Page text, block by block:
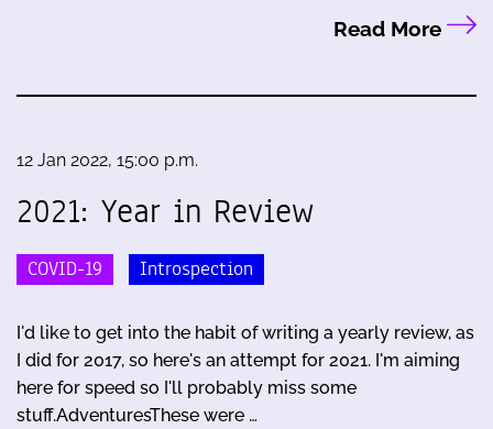
Read More
12 Jan 2022, 15:00 p.m.
2021: Year in Review
COVID-19 Introspection
I'd like to get into the habit of writing a yearly review, as
I did for 2017, so here's an attempt for 2021. I'm aiming
here for speed so I'll probably miss some
stuff.AdventuresThese were …